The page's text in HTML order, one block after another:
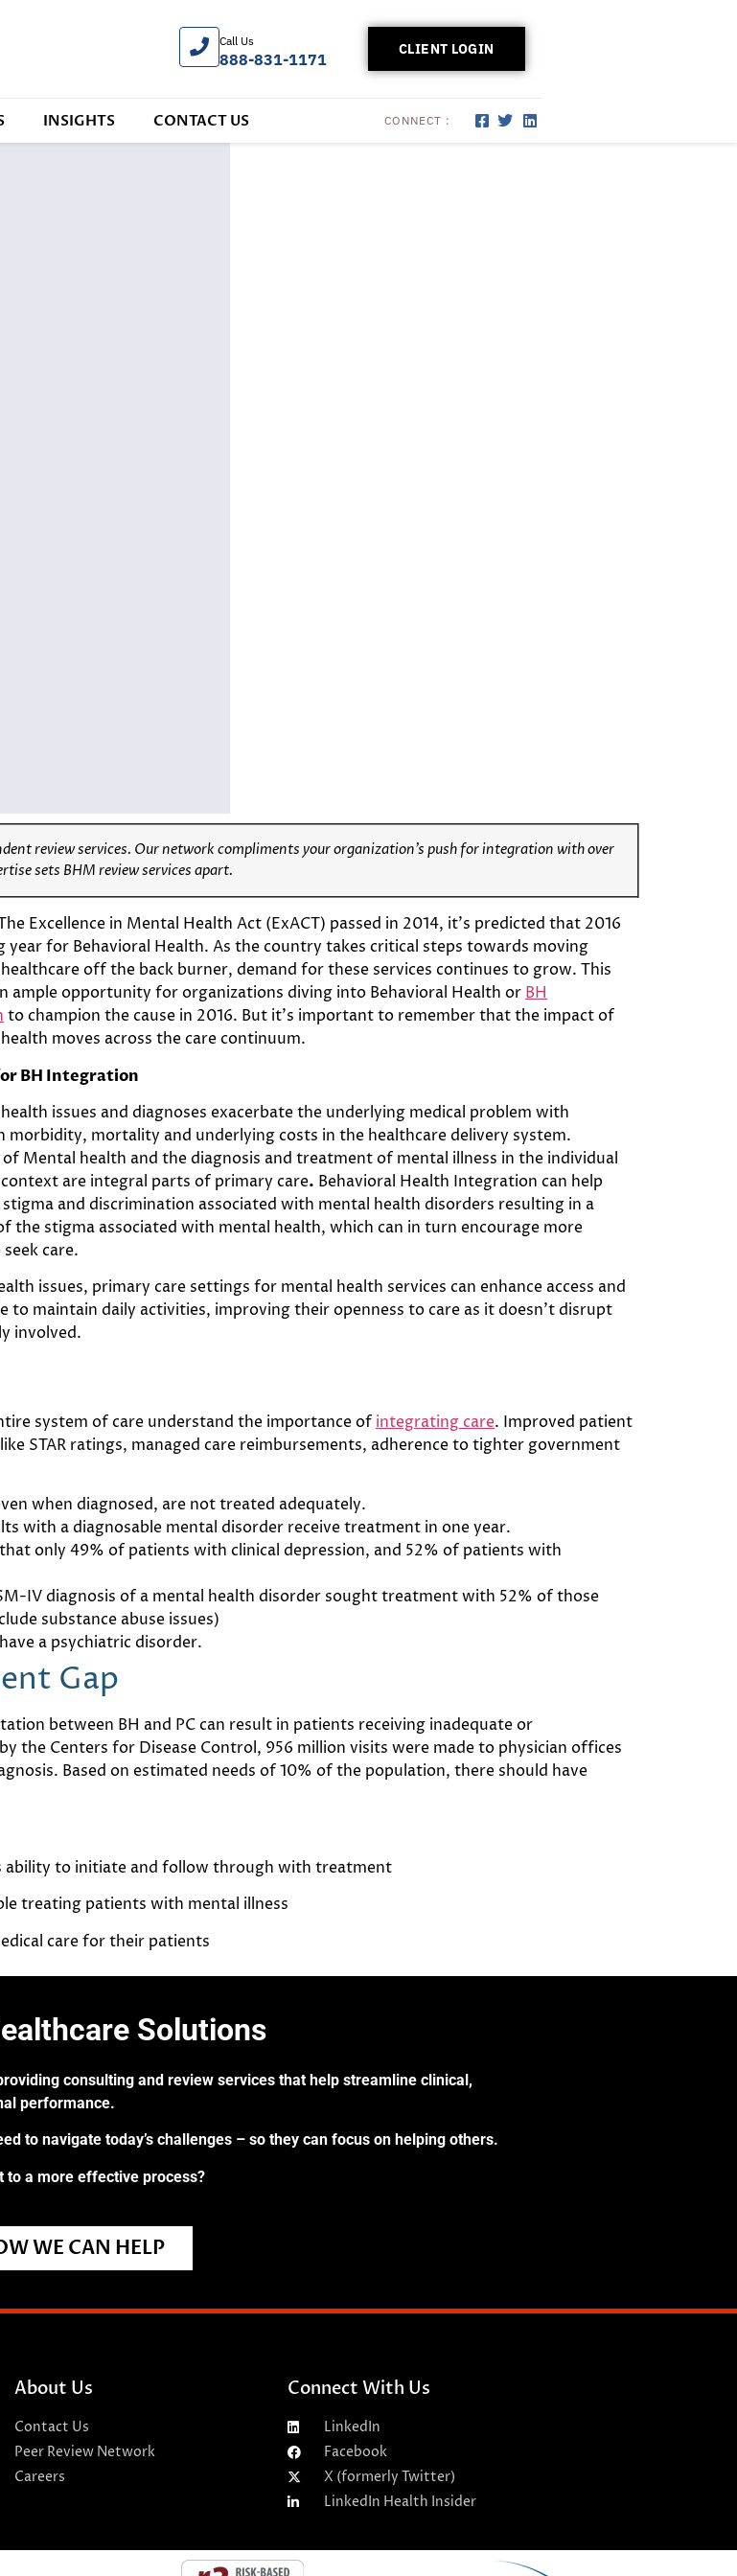
Call Us
888-831-1171
CLIENT LOGIN
INSIGHTS CONTACT US CONNECT :
review services. Our network compliments your organization’s push for integration with over
sets BHM review services apart.
Excellence in Mental Health Act (ExACT) passed in 2014, it’s predicted that 2016
year for Behavioral Health. As the country takes critical steps towards moving
off the back burner, demand for these services continues to grow. This
ample opportunity for organizations diving into Behavioral Health or BH
to champion the cause in 2016. But it’s important to remember that the impact of
moves across the care continuum.
BH Integration
issues and diagnoses exacerbate the underlying medical problem with
morbidity, mortality and underlying costs in the healthcare delivery system.
Mental health and the diagnosis and treatment of mental illness in the individual
are integral parts of primary care. Behavioral Health Integration can help
and discrimination associated with mental health disorders resulting in a
the stigma associated with mental health, which can in turn encourage more
care.
issues, primary care settings for mental health services can enhance access and
to maintain daily activities, improving their openness to care as it doesn’t disrupt
involved.
system of care understand the importance of integrating care. Improved patient
STAR ratings, managed care reimbursements, adherence to tighter government
when diagnosed, are not treated adequately.
with a diagnosable mental disorder receive treatment in one year.
only 49% of patients with clinical depression, and 52% of patients with
IV diagnosis of a mental health disorder sought treatment with 52% of those
substance abuse issues)
a psychiatric disorder.
Gap
between BH and PC can result in patients receiving inadequate or
the Centers for Disease Control, 956 million visits were made to physician offices
Based on estimated needs of 10% of the population, there should have
ability to initiate and follow through with treatment
treating patients with mental illness
care for their patients
Solutions
consulting and review services that help streamline clinical,
performance.
to navigate today’s challenges – so they can focus on helping others.
to a more effective process?
WE CAN HELP
About Us
Contact Us
Peer Review Network
Careers
Connect With Us
LinkedIn
Facebook
X (formerly Twitter)
LinkedIn Health Insider